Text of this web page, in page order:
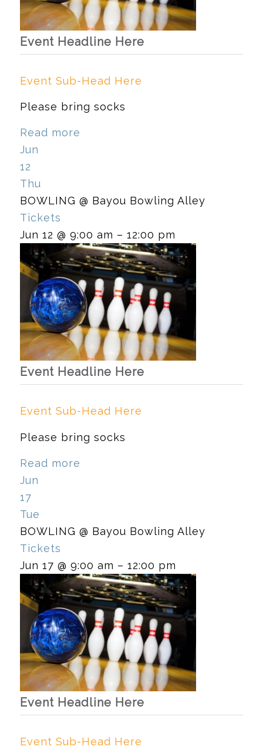
Event Headline Here
Event Sub-Head Here
Please bring socks
Read more
Jun
12
Thu
BOWLING @ Bayou Bowling Alley
Tickets
Jun 12 @ 9:00 am – 12:00 pm
Event Headline Here
Event Sub-Head Here
Please bring socks
Read more
Jun
17
Tue
BOWLING @ Bayou Bowling Alley
Tickets
Jun 17 @ 9:00 am – 12:00 pm
Event Headline Here
Event Sub-Head Here